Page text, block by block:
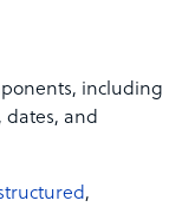
including
dates, and
,